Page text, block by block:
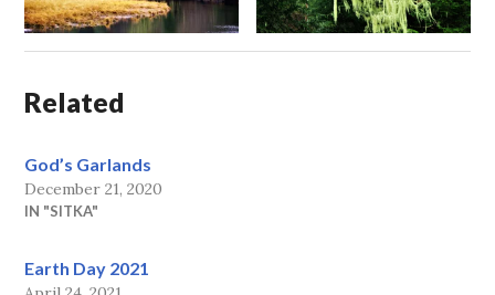
Related
God’s Garlands
December 21, 2020
IN "SITKA"
Earth Day 2021